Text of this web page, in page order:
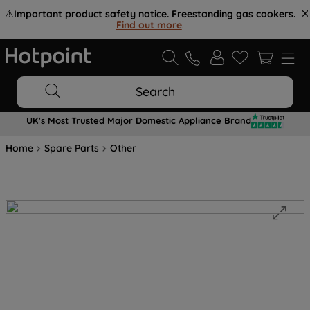
⚠️Important product safety notice. Freestanding gas cookers.
Find out more.
Search
UK's Most Trusted Major Domestic Appliance Brand
Home Spare Parts Other